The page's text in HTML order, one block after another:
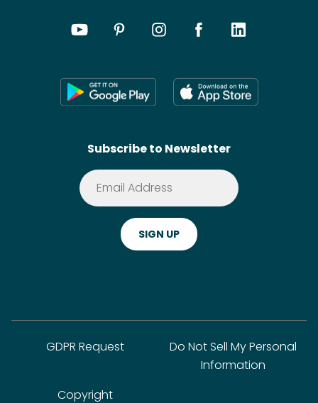
Shoppable Tech
Terms of Service
Privacy Policy
Subscribe to Newsletter
GDPR Request
Do Not Sell My Personal
Information
Copyright